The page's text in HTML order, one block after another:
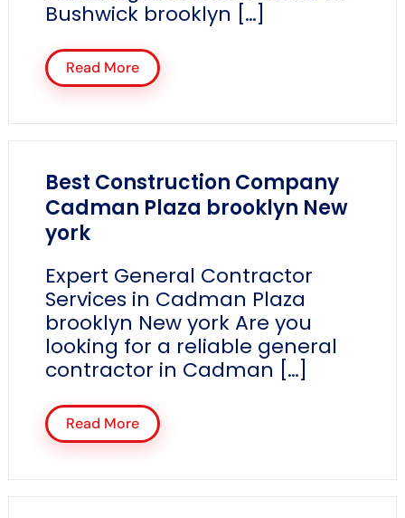
Bushwick brooklyn […]
Read More
Best Construction Company
Cadman Plaza brooklyn New
york
Expert General Contractor
Services in Cadman Plaza
brooklyn New york Are you
looking for a reliable general
contractor in Cadman […]
Read More